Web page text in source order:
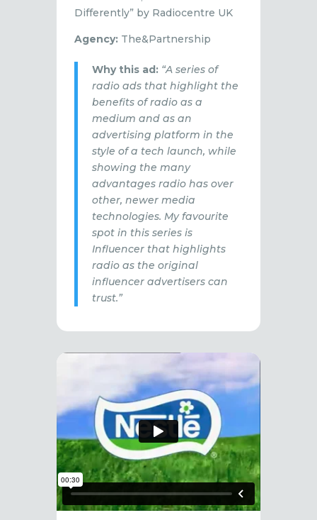
Differently” by Radiocentre UK
Agency: The&Partnership
Why this ad: “A series of
radio ads that highlight the
benefits of radio as a
medium and as an
advertising platform in the
style of a tech launch, while
showing the many
advantages radio has over
other, newer media
technologies. My favourite
spot in this series is
Influencer that highlights
radio as the original
influencer advertisers can
trust.”